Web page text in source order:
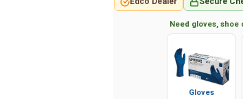
Edco Dealer Secure
Need gloves,
Gloves